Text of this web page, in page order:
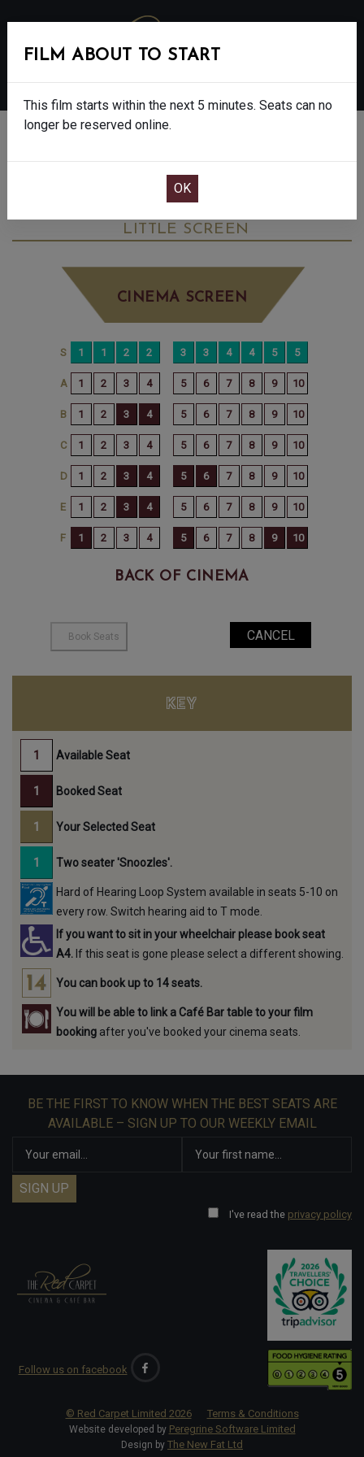
I SWEAR - FINAL SHOWS. - 15
LITTLE SCREEN
CINEMA SCREEN
BACK OF CINEMA
FILM ABOUT TO START
This film starts within the next 5 minutes. Seats can no
longer be reserved online.
KEY
Available Seat
Booked Seat
Your Selected Seat
Two seater 'Snoozles'.
Hard of Hearing Loop System available in seats 5-10 on
every row. Switch hearing aid to T mode.
If you want to sit in your wheelchair please book seat
A4. If this seat is gone please select a different showing.
You can book up to 14 seats.
You will be able to link a Café Bar table to your film
booking after you've booked your cinema seats.
BE THE FIRST TO KNOW WHEN THE BEST SEATS ARE
AVAILABLE – SIGN UP TO OUR WEEKLY EMAIL
I've read the privacy policy
Follow us on facebook
© Red Carpet Limited 2026 Terms & Conditions
Website developed by Peregrine Software Limited
Design by The New Fat Ltd